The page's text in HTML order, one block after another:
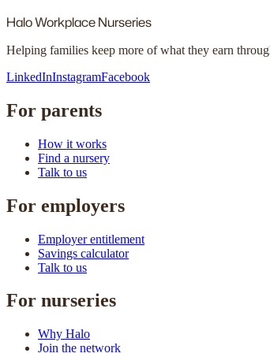
HaloWorkplace Nurseries
Helping families keep more of what they earn
LinkedInInstagramFacebook
For parents
How it works
Find a nursery
Talk to us
For employers
Employer entitlement
Savings calculator
Talk to us
For nurseries
Why Halo
Join the network